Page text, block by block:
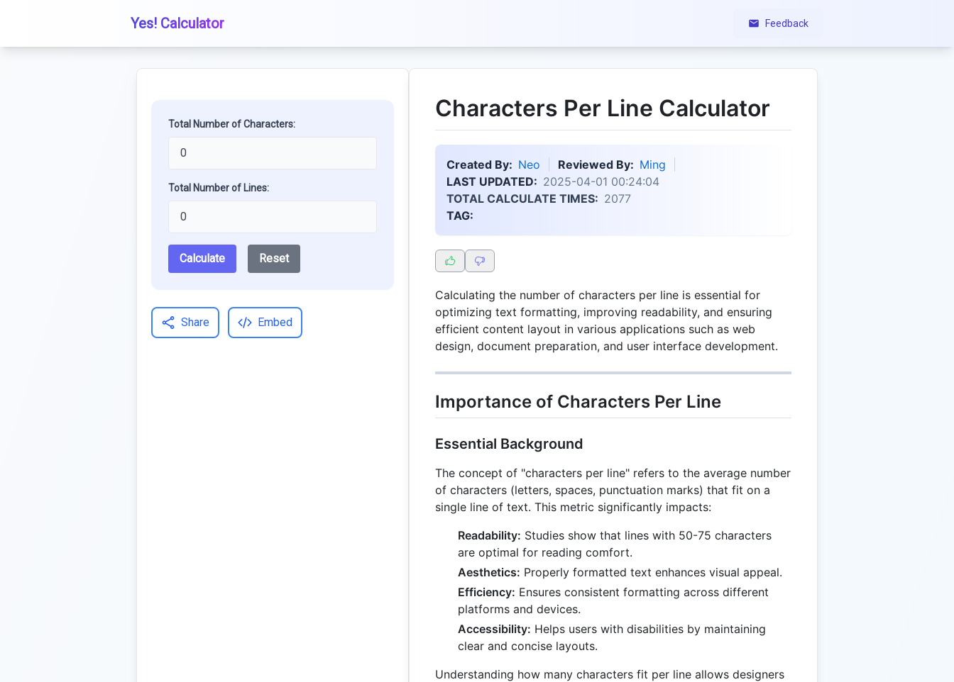
Yes! Calculator Feedback
Total Number of Characters:
Total Number of Lines:
Calculate Reset
Share Embed
Characters Per Line Calculator
Created By: Neo Reviewed By: Ming
LAST UPDATED: 2025-04-01 00:24:04
TOTAL CALCULATE TIMES: 2077
TAG:
Calculating the number of characters per line is essential for
optimizing text formatting, improving readability, and ensuring
efficient content layout in various applications such as web
design, document preparation, and user interface development.
Importance of Characters Per Line
Essential Background
The concept of "characters per line" refers to the average number
of characters (letters, spaces, punctuation marks) that fit on a
single line of text. This metric significantly impacts:
Readability: Studies show that lines with 50-75 characters
are optimal for reading comfort.
Aesthetics: Properly formatted text enhances visual appeal.
Efficiency: Ensures consistent formatting across different
platforms and devices.
Accessibility: Helps users with disabilities by maintaining
clear and concise layouts.
Understanding how many characters fit per line allows designers